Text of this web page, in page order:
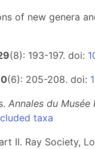
of new genera
(8): 193-197. doi:
(6): 205-208. doi:
Annales du
taxa
II. Ray Society,